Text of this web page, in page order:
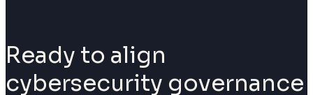
Ready to align
cybersecurity governance